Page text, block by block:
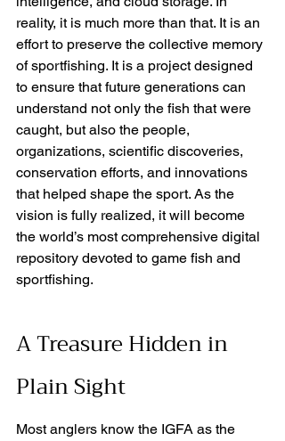
reality, it is much more than that. It is an
effort to preserve the collective memory
of sportfishing. It is a project designed
to ensure that future generations can
understand not only the fish that were
caught, but also the people,
organizations, scientific discoveries,
conservation efforts, and innovations
that helped shape the sport. As the
vision is fully realized, it will become
the world’s most comprehensive digital
repository devoted to game fish and
sportfishing.
A Treasure Hidden in
Plain Sight
Most anglers know the IGFA as the